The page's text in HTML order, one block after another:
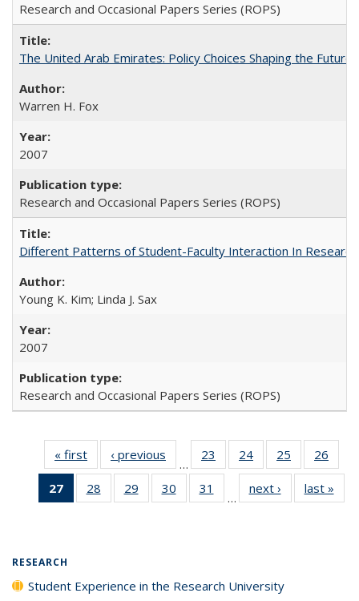
Research and Occasional Papers Series (ROPS)
The United Arab Emirates: Policy Choices Shaping the
Warren H. Fox
2007
Research and Occasional Papers Series (ROPS)
Different Patterns of Student-Faculty Interaction In
Young K. Kim; Linda J. Sax
2007
Research and Occasional Papers Series (ROPS)
« first
Full listing
table:
Publications
‹ previous
Full listing
table:
Publications
…
23
of 40 Full
listing table:
Publications
24
of 40 Full
listing table:
Publications
25
of 40 Full
listing table:
Publications
26
27
of 40 Full
listing
28
of 40 Full
listing table:
29
of 40 Full
listing table:
30
of 40 Full
listing table:
31
of 40 Full
listing table:
…
next ›
Full listing
table:
last »
RESEARCH
Student Experience in the Research University